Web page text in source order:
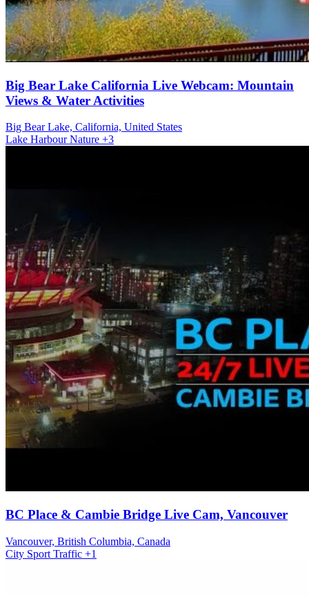
Big Bear Lake California Live Webcam: Mountain
Views & Water Activities
Big Bear Lake, California, United States
Lake HarbourNature +3
BC Place & Cambie Bridge Live Cam, Vancouver
Vancouver, British Columbia, Canada
City Sport Traffic +1